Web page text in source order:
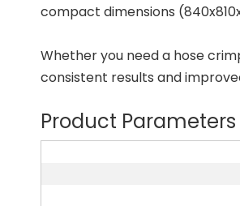
compact dimensions
Whether you need a hose
consistent results and
Product Parameters